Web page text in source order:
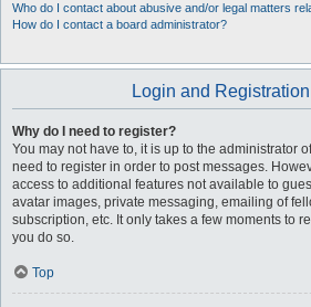
Who do I contact about abusive and/or legal matters
How do I contact a board administrator?
Login and
Why do I need to register?
You may not have to, it is up to the administrator
need to register in order to post messages.
access to additional features not available to
avatar images, private messaging, emailing of
subscription, etc. It only takes a few moments to
you do so.
Top